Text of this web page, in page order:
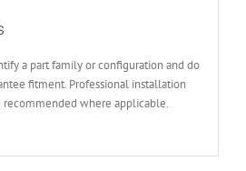
a part family or configuration and do
fitment. Professional installation
recommended where applicable.